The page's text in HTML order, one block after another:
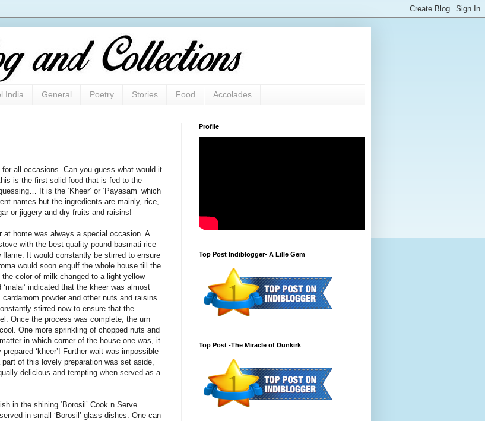
India General Poetry Stories Food Accolades
all occasions. Can you guess what would it
is the first solid food that is fed to the
It is the ‘Kheer’ or ‘Payasam’ which
names but the ingredients are mainly, rice,
or jiggery and dry fruits and raisins!
at home was always a special occasion. A
with the best quality pound basmati rice
It would constantly be stirred to ensure
would soon engulf the whole house till the
color of milk changed to a light yellow
indicated that the kheer was almost
powder and other nuts and raisins
stirred now to ensure that the
Once the process was complete, the urn
One more sprinkling of chopped nuts and
in which corner of the house one was, it
‘kheer’! Further wait was impossible
of this lovely preparation was set aside,
delicious and tempting when served as a
in the shining ‘Borosil’ Cook n Serve
in small ‘Borosil’ glass dishes. One can
Profile
Top Post Indiblogger- A Lille Gem
Top Post -The Miracle of Dunkirk